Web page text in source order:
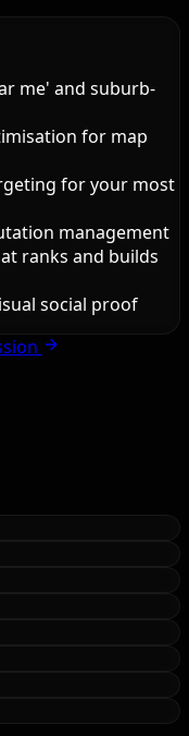
me' and suburb-
for map
for your most
management
ranks and builds
social proof